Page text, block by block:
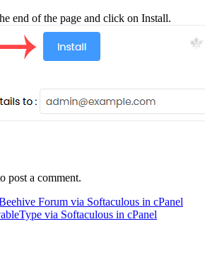
end of the page and click on Install.
post a comment.
Forum via Softaculous in cPanel
via Softaculous in cPanel